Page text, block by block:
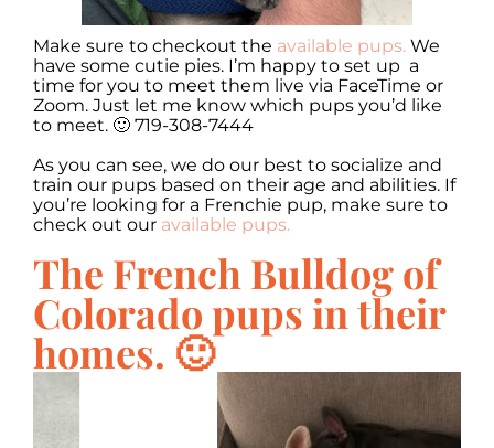
Make sure to checkout the available pups. We
have some cutie pies. I’m happy to set up a
time for you to meet them live via FaceTime or
Zoom. Just let me know which pups you’d like
to meet. 🙂 719-308-7444
As you can see, we do our best to socialize and
train our pups based on their age and abilities. If
you’re looking for a Frenchie pup, make sure to
check out our available pups.
The French Bulldog of
Colorado pups in their
homes. 🙂